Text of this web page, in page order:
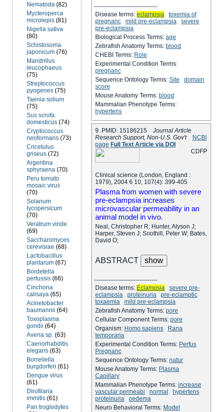
Nematoda (82)
Mycteroperca
microlepis (81)
Nigella sativa
(80)
Schistosoma
japonicum (76)
Mandrillus
leucophaeus
(75)
Streptococcus
pyogenes (75)
Taenia solium
(75)
Sus scrofa
domesticus (74)
Cryptococcus
neoformans (73)
Cricetulus
griseus (72)
Argentina
sphyraena (70)
Peru tomato
mosaic virus
(70)
Solanum
lycopersicum
(70)
Veratrum viride
(69)
Saccharomyces
cerevisiae (68)
Lactobacillus
plantarum (67)
Bordetella
pertussis (66)
Cinchona
calisaya (65)
Acinetobacter
baumannii (64)
Toxoplasma
gondii (64)
Avena sp. (63)
Caenorhabditis
elegans (63)
Borreliella
burgdorferi (61)
Dengue virus
(61)
Dirofilaria
immitis (61)
Pan troglodytes
--------------------------------
Disease terms: eclampsia
toxemia of
pregnanc
mild pre-eclampsia
severe
pre-eclampsia
Biological Process Terms: age
Zebrafish Anatomy Terms: blood
CHEBI Terms: Role
Experimental Condition Terms:
pregnanc
Sequence Ontology Terms: Site
domain
score
Mouse Anatomy Terms: blood
Mammalian Phenotype Terms:
hypertens
9. PMID: 15186215 Journal Article
Research Support, Non-U.S. Gov't
NCBI
page Full Text Article via DOI
P
F
D
C
Clinical science (London, England :
1979), 2004 6 10, 107(4): 399-405
Plasma from women with severe
pre-eclampsia increases
microvascular permeability in an
animal model in vivo.
Neal, Christopher R; Hunter, Alyson J;
Harper, Steven J; Soothill, Peter W; Bates,
David O;
ABSTRACT
--------------------------------
Disease terms: Eclampsia
severe pre-
eclampsia
proteinuria
pre-eclamptic
toxaemia
mild pre-eclampsia
Zebrafish Anatomy Terms: pore
Cellular Component Terms: pore
Organism: Homo sapiens
Rana
temporaria
Experimental Condition Terms: Perfus
Pregnanc
Sequence Ontology Terms: natur
Mouse Anatomy Terms: Plasma
Capillary
Mammalian Phenotype Terms: increase
vascular permeabi
normal
hypertens
proteinuria
oedema
Neuro Behavioral Terms: Model